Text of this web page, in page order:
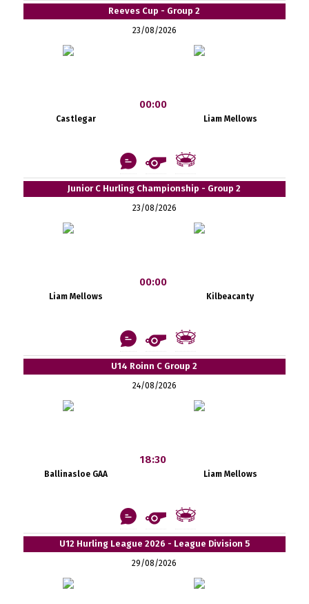
Reeves Cup - Group 2
23/08/2026
Castlegar
00:00
Liam Mellows
Junior C Hurling Championship - Group 2
23/08/2026
Liam Mellows
00:00
Kilbeacanty
U14 Roinn C Group 2
24/08/2026
Ballinasloe GAA
18:30
Liam Mellows
U12 Hurling League 2026 - League Division 5
29/08/2026